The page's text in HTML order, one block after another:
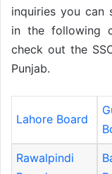
inquiries you can
in the following
check out the
Punjab.
Lahore Board
Rawalpindi